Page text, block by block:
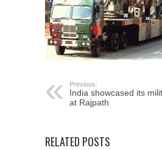
Previous:
India showcased its
at Rajpath
RELATED POSTS